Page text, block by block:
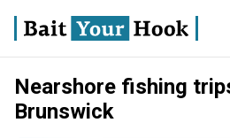
Nearshore fishing
Brunswick